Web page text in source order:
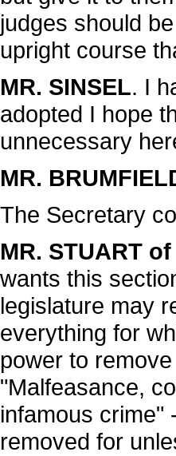
judges should
upright course
MR. SINSEL. I
adopted I hope
unnecessary
MR.
The Secretary
MR. STUART
wants this
legislature may
everything for
power to
"Malfeasance,
infamous crime"
removed for